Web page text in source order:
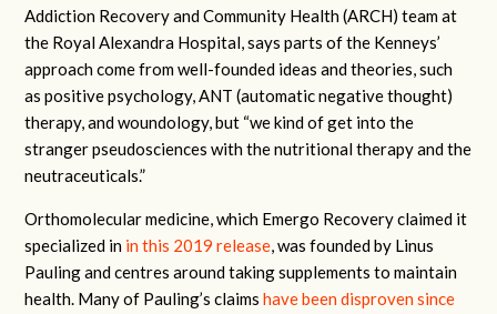
Addiction Recovery and Community Health (ARCH) team at
the Royal Alexandra Hospital, says parts of the Kenneys’
approach come from well-founded ideas and theories, such
as positive psychology, ANT (automatic negative thought)
therapy, and woundology, but “we kind of get into the
stranger pseudosciences with the nutritional therapy and the
neutraceuticals.”
Orthomolecular medicine, which Emergo Recovery claimed it
specialized in in this 2019 release, was founded by Linus
Pauling and centres around taking supplements to maintain
health. Many of Pauling’s claimshave been disproven since